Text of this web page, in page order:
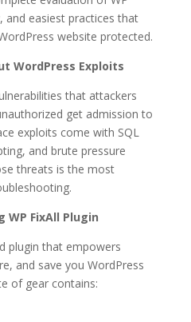
and easiest practices that
website protected.
WordPress Exploits
that attackers
get admission to
exploits come with SQL
and brute pressure
threats is the most
WP FixAll Plugin
plugin that empowers
and save you WordPress
of gear contains: